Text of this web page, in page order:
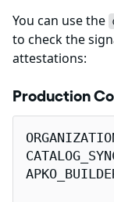
You can use the
to check the
attestations:
Production